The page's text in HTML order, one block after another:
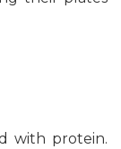
with protein.